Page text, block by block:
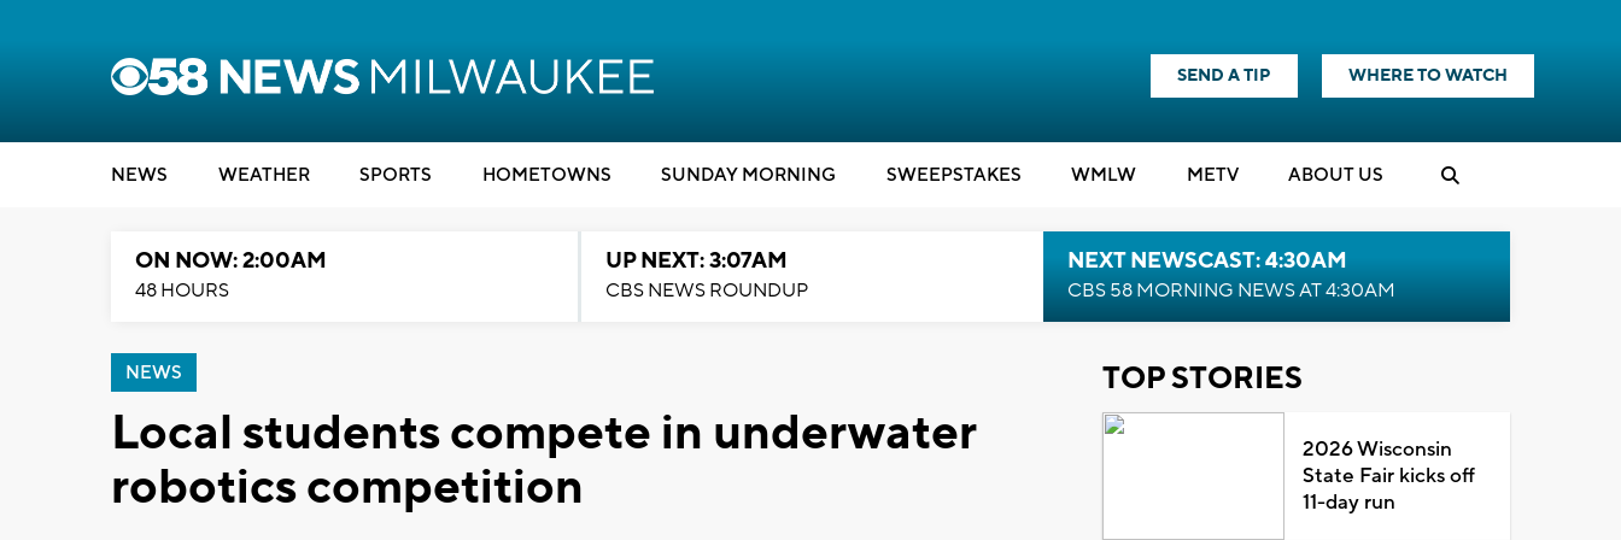
SEND A TIP WHERE TO WATCH
NEWS WEATHER SPORTS HOMETOWNS SUNDAY MORNING SWEEPSTAKES WMLW METV ABOUT US
ON NOW: 2:00AM
48 HOURS
UP NEXT: 3:07AM
CBS NEWS ROUNDUP
NEXT NEWSCAST: 4:30AM
CBS 58 MORNING NEWS AT 4:30AM
NEWS
Local students compete in underwater
robotics competition
TOP STORIES
2026 Wisconsin
State Fair kicks off
11-day run